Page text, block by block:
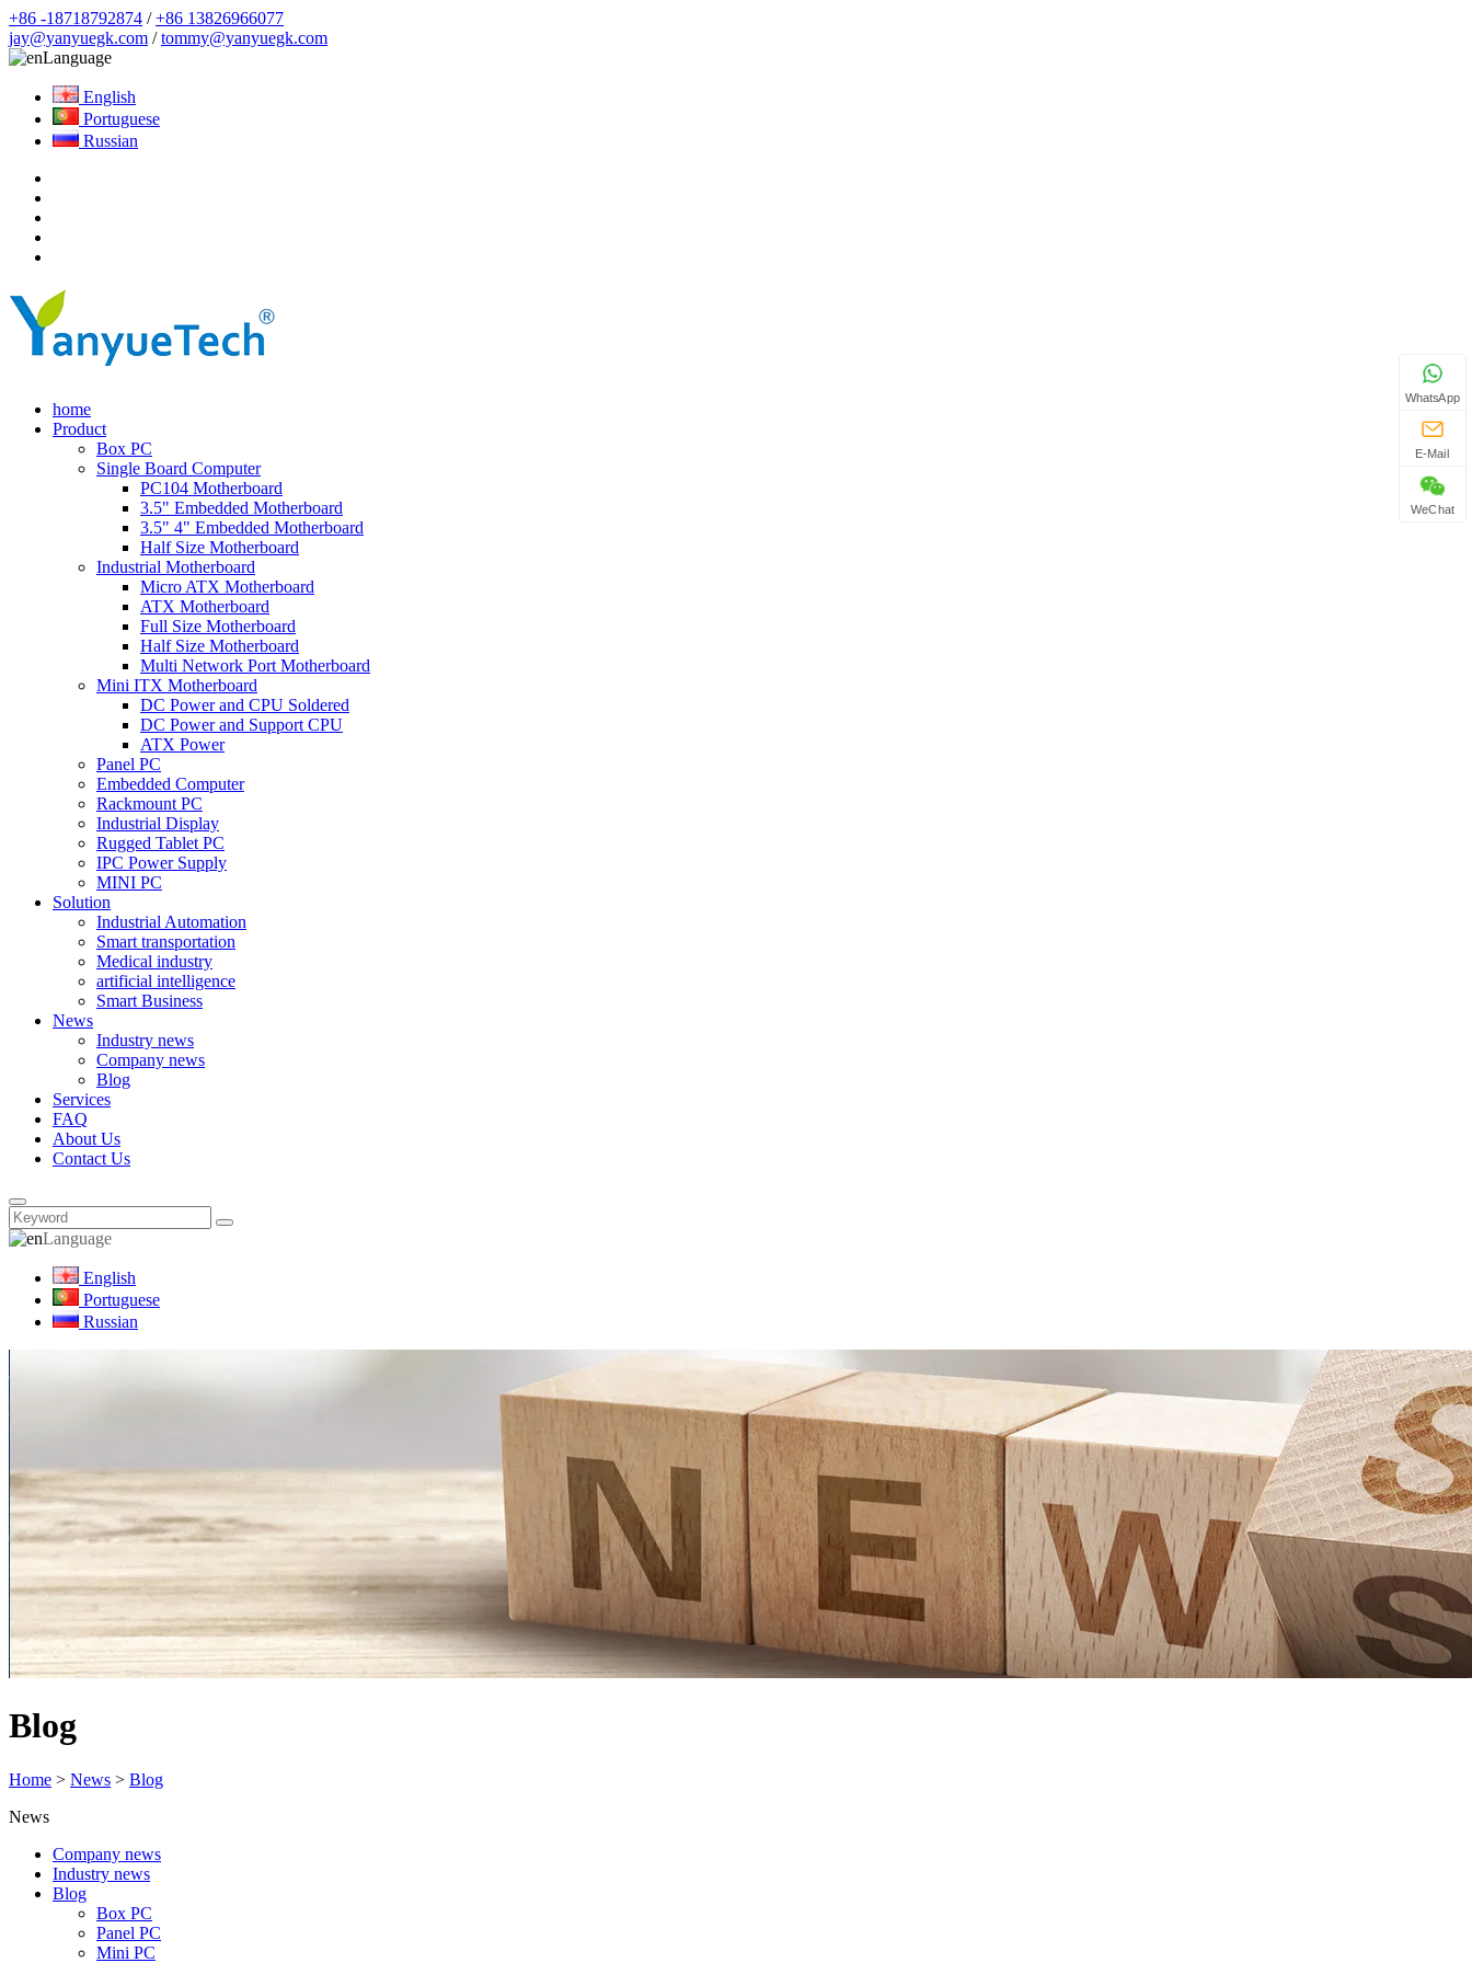
+86 -18718792874 /+86 13826966077
jay@yanyuegk.com /tommy@yanyuegk.com
Language
English
Portuguese
Russian
home
Product
Box PC
Single Board Computer
PC104 Motherboard
3.5" Embedded Motherboard
3.5" 4" Embedded Motherboard
Half Size Motherboard
Industrial Motherboard
Micro ATX Motherboard
ATX Motherboard
Full Size Motherboard
Half Size Motherboard
Multi Network Port Motherboard
Mini ITX Motherboard
DC Power and CPU Soldered
DC Power and Support CPU
ATX Power
Panel PC
Embedded Computer
Rackmount PC
Industrial Display
Rugged Tablet PC
IPC Power Supply
MINI PC
Solution
Industrial Automation
Smart transportation
Medical industry
artificial intelligence
Smart Business
News
Industry news
Company news
Blog
Services
FAQ
About Us
Contact Us
Language
English
Portuguese
Russian
Blog
Home > News > Blog
News
Company news
Industry news
Blog
Box PC
Panel PC
Mini PC
WhatsApp
E-Mail
WeChat